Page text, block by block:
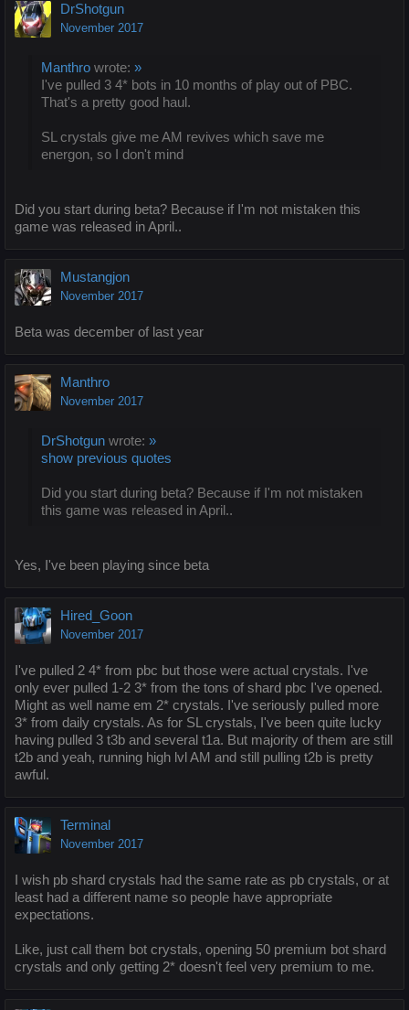
DrShotgun
November 2017
Manthro wrote: »
I've pulled 3 4* bots in 10 months of play out of PBC.
That's a pretty good haul.
SL crystals give me AM revives which save me
energon, so I don't mind
Did you start during beta? Because if I'm not mistaken this
game was released in April..
Mustangjon
November 2017
Beta was december of last year
Manthro
November 2017
DrShotgun wrote: »
show previous quotes
Did you start during beta? Because if I'm not mistaken
this game was released in April..
Yes, I've been playing since beta
Hired_Goon
November 2017
I've pulled 2 4* from pbc but those were actual crystals. I've
only ever pulled 1-2 3* from the tons of shard pbc I've opened.
Might as well name em 2* crystals. I've seriously pulled more
3* from daily crystals. As for SL crystals, I've been quite lucky
having pulled 3 t3b and several t1a. But majority of them are still
t2b and yeah, running high lvl AM and still pulling t2b is pretty
awful.
Terminal
November 2017
I wish pb shard crystals had the same rate as pb crystals, or at
least had a different name so people have appropriate
expectations.
Like, just call them bot crystals, opening 50 premium bot shard
crystals and only getting 2* doesn't feel very premium to me.